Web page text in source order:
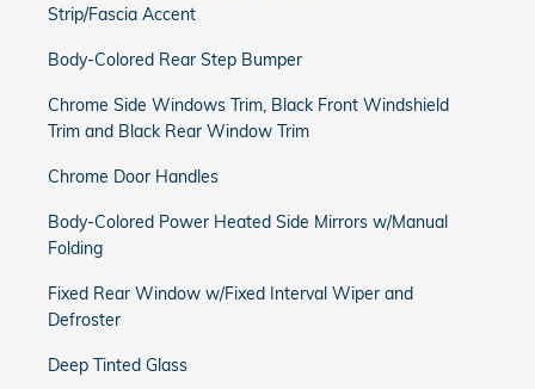
Strip/Fascia Accent
Body-Colored Rear Step Bumper
Chrome Side Windows Trim, Black Front Windshield
Trim and Black Rear Window Trim
Chrome Door Handles
Body-Colored Power Heated Side Mirrors w/Manual
Folding
Fixed Rear Window w/Fixed Interval Wiper and
Defroster
Deep Tinted Glass